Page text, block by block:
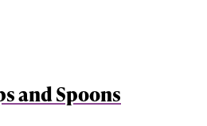
and Spoons